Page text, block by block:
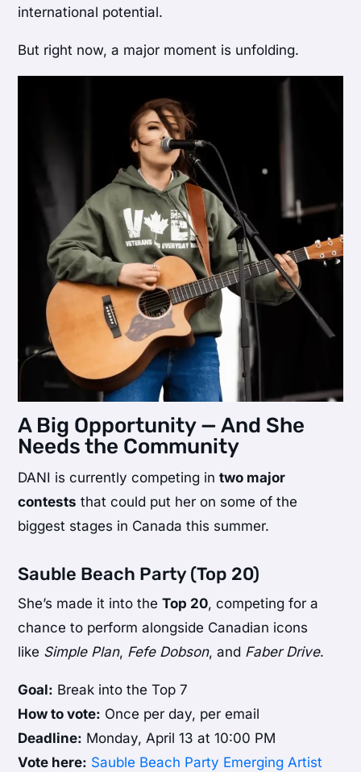
international potential.
But right now, a major moment is unfolding.
A Big Opportunity — And She
Needs the Community
DANI is currently competing intwo major
contests that could put her on some of the
biggest stages in Canada this summer.
Sauble Beach Party (Top 20)
She’s made it into theTop 20, competing for a
chance to perform alongside Canadian icons
like Simple Plan, Fefe Dobson, and Faber Drive.
Goal: Break into the Top 7
How to vote: Once per day, per email
Deadline: Monday, April 13 at 10:00 PM
Vote here: Sauble Beach Party Emerging Artist